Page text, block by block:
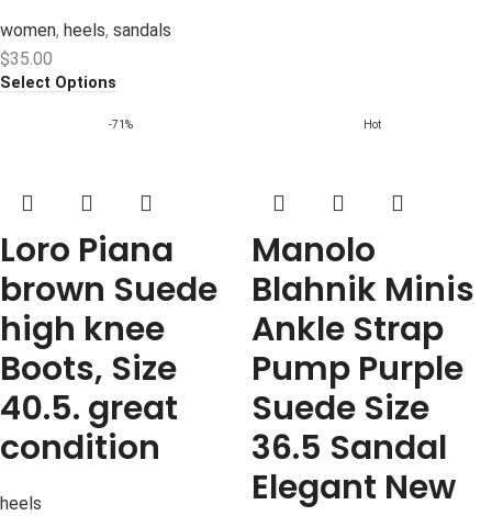
women, heels, sandals
$35.00
Select Options
-71%
Loro Piana
brown Suede
high knee
Boots, Size
40.5. great
condition
heels
Hot
Manolo
Blahnik Minis
Ankle Strap
Pump Purple
Suede Size
36.5 Sandal
Elegant New